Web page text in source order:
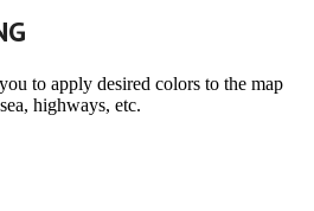
to apply desired colors to the map
highways, etc.